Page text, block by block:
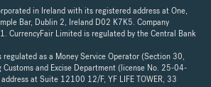
in Ireland with its registered address at One,
Bar, Dublin 2, Ireland D02 K7K5. Company
CurrencyFair Limited is regulated by the Central Bank
regulated as a Money Service Operator (Section 30,
and Excise Department (license No. 25-04-
at Suite 12100 12/F, YF LIFE TOWER, 33